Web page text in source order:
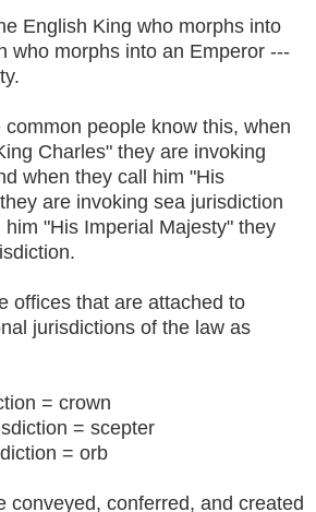
English King who morphs into
who morphs into an Emperor ---
people know this, when
Charles" they are invoking
when they call him "His
are invoking sea jurisdiction
"His Imperial Majesty" they
offices that are attached to
jurisdictions of the law as
= crown
= scepter
= orb
conveyed, conferred, and created